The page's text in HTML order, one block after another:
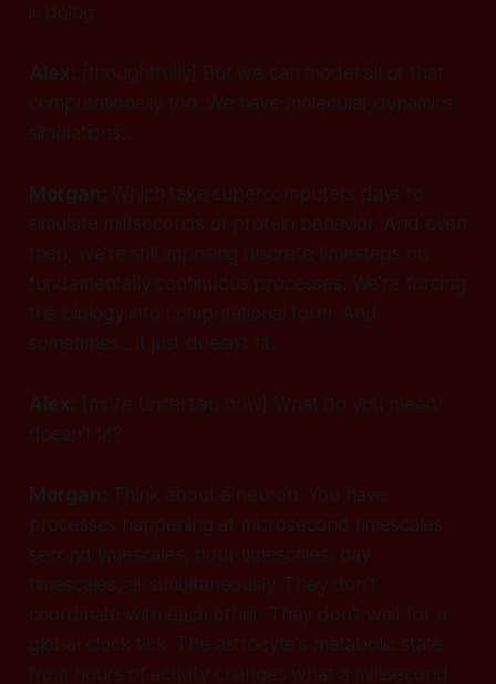
is doing.
Alex: [thoughtfully]
But we can model all of that
computationally too. We have molecular dynamics
simulations...
Morgan:
Which take supercomputers days to
simulate milliseconds of protein behavior. And even
then, we're still imposing discrete timesteps on
fundamentally continuous processes. We're forcing
the biology into computational form. And
sometimes... it just doesn't fit.
Alex: [more uncertain now]
What do you mean,
doesn't fit?
Morgan:
Think about a neuron. You have
processes happening at microsecond timescales,
second timescales, hour timescales, day
timescales, all simultaneously. They don't
coordinate with each other. They don't wait for a
global clock tick. The astrocyte's metabolic state
from hours of activity changes what a millisecond